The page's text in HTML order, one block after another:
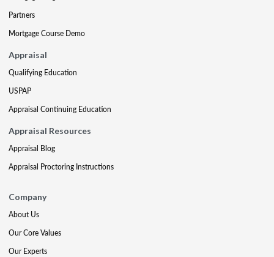
Partners
Mortgage Course Demo
Appraisal
Qualifying Education
USPAP
Appraisal Continuing Education
Appraisal Resources
Appraisal Blog
Appraisal Proctoring Instructions
Company
About Us
Our Core Values
Our Experts